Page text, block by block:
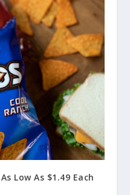
Low As $1.49 Each